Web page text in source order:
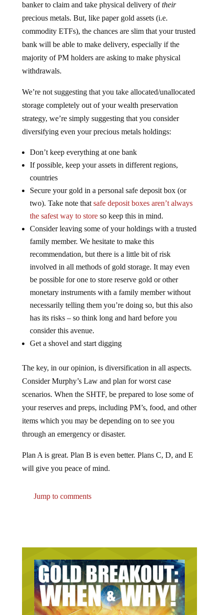
precious metals. But, like paper gold assets (i.e.
commodity ETFs), the chances are slim that your trusted
bank will be able to make delivery, especially if the
majority of PM holders are asking to make physical
withdrawals.
storage completely out of your wealth preservation
strategy, we’re simply suggesting that you consider
diversifying even your precious metals holdings:
If possible, keep your assets in different regions,
countries
Secure your gold in a personal safe deposit box (or
two). Take note thatsafe deposit boxes aren’t always
the safest way to storeso keep this in mind.
Consider leaving some of your holdings with a trusted
family member. We hesitate to make this
recommendation, but there is a little bit of risk
involved in all methods of gold storage. It may even
be possible for one to store reserve gold or other
monetary instruments with a family member without
necessarily telling them you’re doing so, but this also
has its risks – so think long and hard before you
consider this avenue.
Get a shovel and start digging
Consider Murphy’s Law and plan for worst case
scenarios. When the SHTF, be prepared to lose some of
your reserves and preps, including PM’s, food, and other
items which you may be depending on to see you
through an emergency or disaster.
will give you peace of mind.